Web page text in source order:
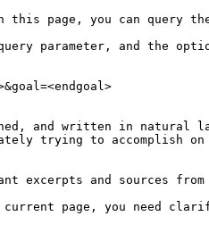
page, you can query the
parameter, and the
and written in natural
trying to accomplish
excerpts and sources from
current page, you need